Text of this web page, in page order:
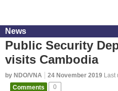
News
Public Security
visits Cambodia
by NDO/VNA 24 November 2019 Last
Comments
0